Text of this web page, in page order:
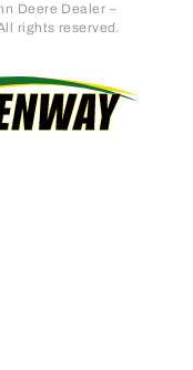
Deere Dealer –
rights reserved.